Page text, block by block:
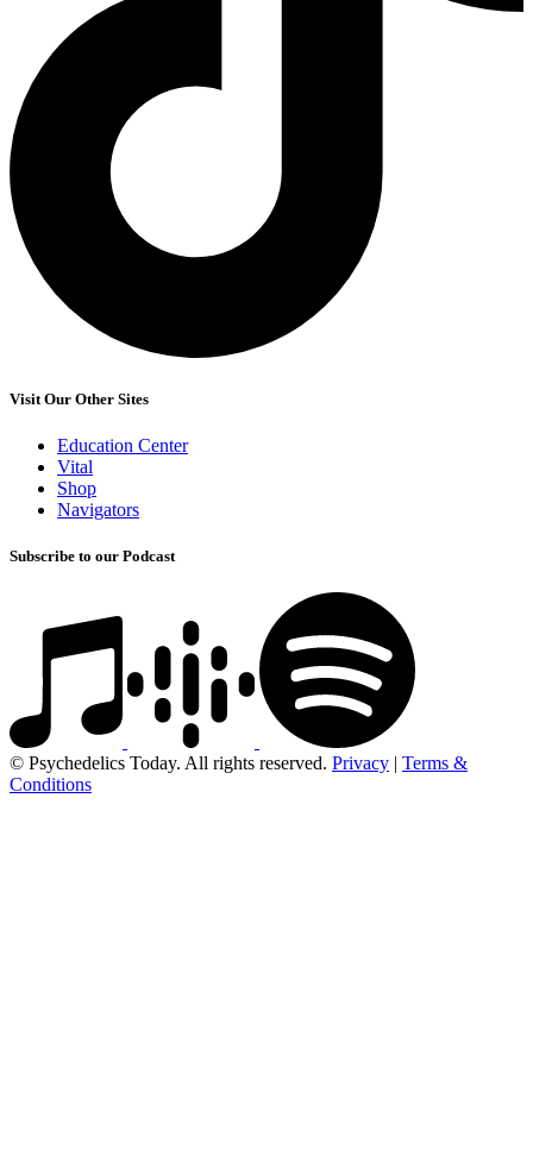
Visit Our Other Sites
Education Center
Vital
Shop
Navigators
Subscribe to our Podcast
© Psychedelics Today. All rights reserved. Privacy | Terms &
Conditions